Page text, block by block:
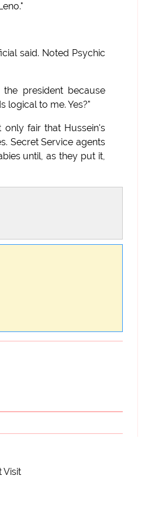
said. Noted Psychic
president because
logical to me. Yes?"
only fair that Hussein's
Secret Service agents
until, as they put it,
Visit